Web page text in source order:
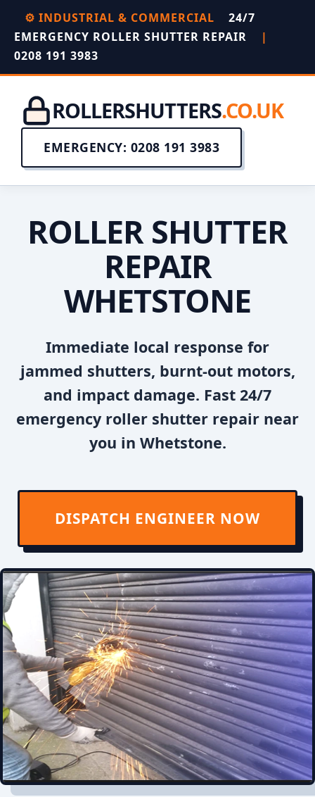
⚙️ INDUSTRIAL & COMMERCIAL
24/7
EMERGENCY ROLLER SHUTTER REPAIR
|
0208 191 3983
ROLLERSHUTTERS.CO.UK
EMERGENCY: 0208 191 3983
ROLLER SHUTTER
REPAIR
WHETSTONE
Immediate local response for
jammed shutters, burnt-out motors,
and impact damage. Fast 24/7
emergency roller shutter repair near
you in Whetstone.
DISPATCH ENGINEER NOW